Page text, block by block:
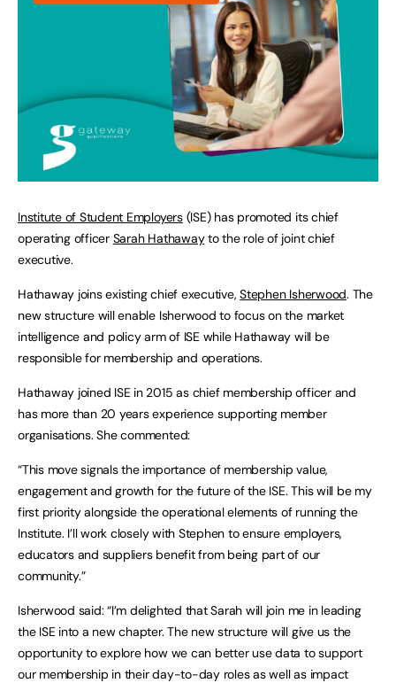
Institute of Student Employers(ISE) has promoted its chief
operating officer Sarah Hathawayto the role of joint chief
executive.
Hathaway joins existing chief executive,Stephen Isherwood. The
new structure will enable Isherwood to focus on the market
intelligence and policy arm of ISE while Hathaway will be
responsible for membership and operations.
Hathaway joined ISE in 2015 as chief membership officer and
has more than 20 years experience supporting member
organisations. She commented:
“This move signals the importance of membership value,
engagement and growth for the future of the ISE. This will be my
first priority alongside the operational elements of running the
Institute. I’ll work closely with Stephen to ensure employers,
educators and suppliers benefit from being part of our
community.”
Isherwood said: “I’m delighted that Sarah will join me in leading
the ISE into a new chapter. The new structure will give us the
opportunity to explore how we can better use data to support
our membership in their day-to-day roles as well as impact